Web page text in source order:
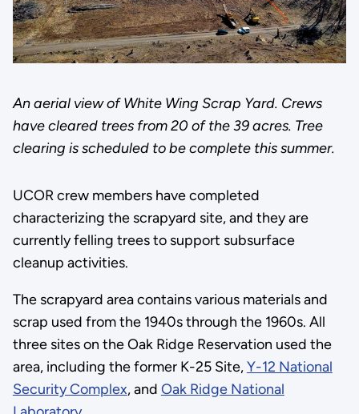
An aerial view of White Wing Scrap Yard. Crews
have cleared trees from 20 of the 39 acres. Tree
clearing is scheduled to be complete this summer.
UCOR crew members have completed
characterizing the scrapyard site, and they are
currently felling trees to support subsurface
cleanup activities.
The scrapyard area contains various materials and
scrap used from the 1940s through the 1960s. All
three sites on the Oak Ridge Reservation used the
area, including the former K-25 Site,Y-12 National
Security Complex, and Oak Ridge National